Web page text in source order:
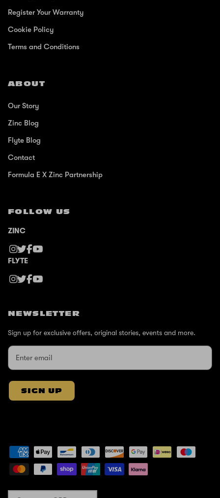
Register Your Warranty
Cookie Policy
Terms and Conditions
ABOUT
Our Story
Zinc Blog
Flyte Blog
Contact
Formula E X Zinc Partnership
FOLLOW US
ZINC
FLYTE
NEWSLETTER
Sign up for exclusive offers, original stories, events and more.
SIGN UP
Currency